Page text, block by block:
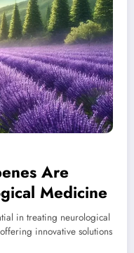
Are
Medicine
in treating neurological
innovative solutions